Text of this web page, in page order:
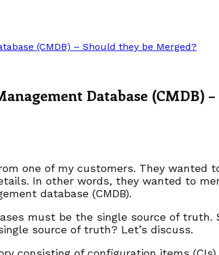
(CMDB) – Should they be Merged?
Database (CMDB)
one of my customers. They wanted
In other words, they wanted to
database (CMDB).
must be the single source of truth.
source of truth? Let’s discuss.